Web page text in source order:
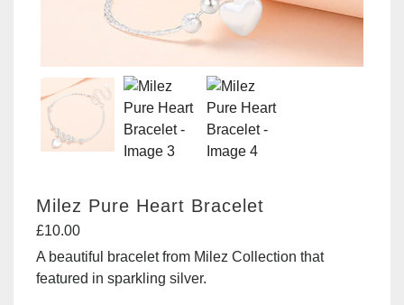
Milez Pure Heart Bracelet
£10.00
A beautiful bracelet from Milez Collection that
featured in sparkling silver.